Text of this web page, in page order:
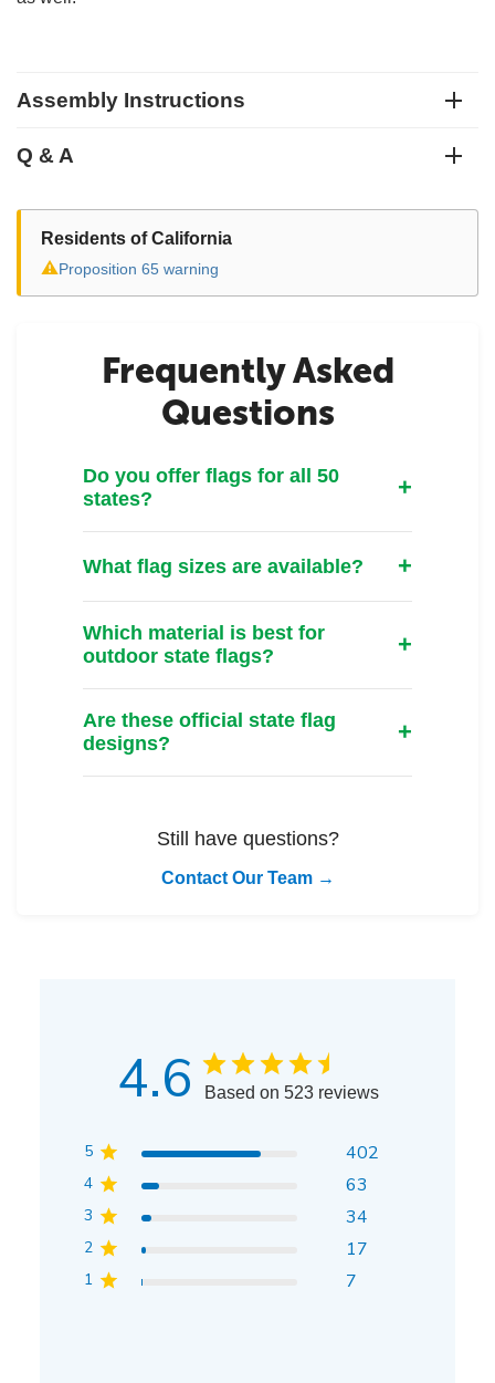
Assembly Instructions
Q & A
Residents of California
⚠Proposition 65 warning
Frequently Asked
Questions
Do you offer flags for all 50
states?
What flag sizes are available?
Which material is best for
outdoor state flags?
Are these official state flag
designs?
Still have questions?
Contact Our Team →
4.6 Based on 523 reviews
5 402
4 63
3 34
2 17
1 7